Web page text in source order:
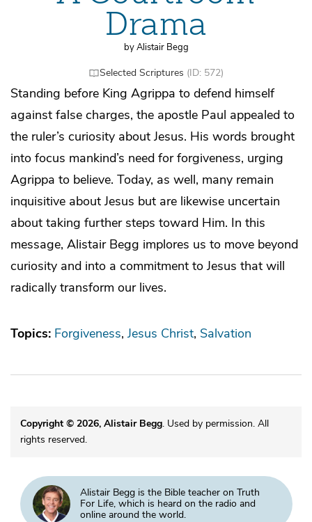
Drama
by Alistair Begg
Selected Scriptures (ID: 572)
Standing before King Agrippa to defend himself
against false charges, the apostle Paul appealed to
the ruler’s curiosity about Jesus. His words brought
into focus mankind’s need for forgiveness, urging
Agrippa to believe. Today, as well, many remain
inquisitive about Jesus but are likewise uncertain
about taking further steps toward Him. In this
message, Alistair Begg implores us to move beyond
curiosity and into a commitment to Jesus that will
radically transform our lives.
Topics: Forgiveness Jesus Christ Salvation
Copyright © 2026, Alistair Begg. Used by permission. All
rights reserved.
Alistair Begg is the Bible teacher on Truth
For Life, which is heard on the radio and
online around the world.